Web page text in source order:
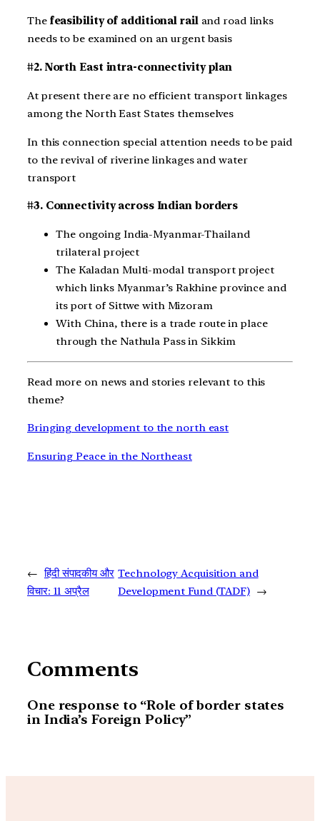
The feasibility of additional railand road links
needs to be examined on an urgent basis
#2. North East intra-connectivity plan
At present there are no efficient transport linkages
among the North East States themselves
In this connection special attention needs to be paid
to the revival of riverine linkages and water
transport
#3. Connectivity across Indian borders
The ongoing India-Myanmar-Thailand
trilateral project
The Kaladan Multi-modal transport project
which links Myanmar’s Rakhine province and
its port of Sittwe with Mizoram
With China, there is a trade route in place
through the Nathula Pass in Sikkim
Read more on news and stories relevant to this
theme?
Bringing development to the north east
Ensuring Peace in the Northeast
← हिंदी संपादकीय और
विचार: 11 अप्रैल
Technology Acquisition and
Development Fund (TADF) →
Comments
One response to “Role of border states
in India’s Foreign Policy”